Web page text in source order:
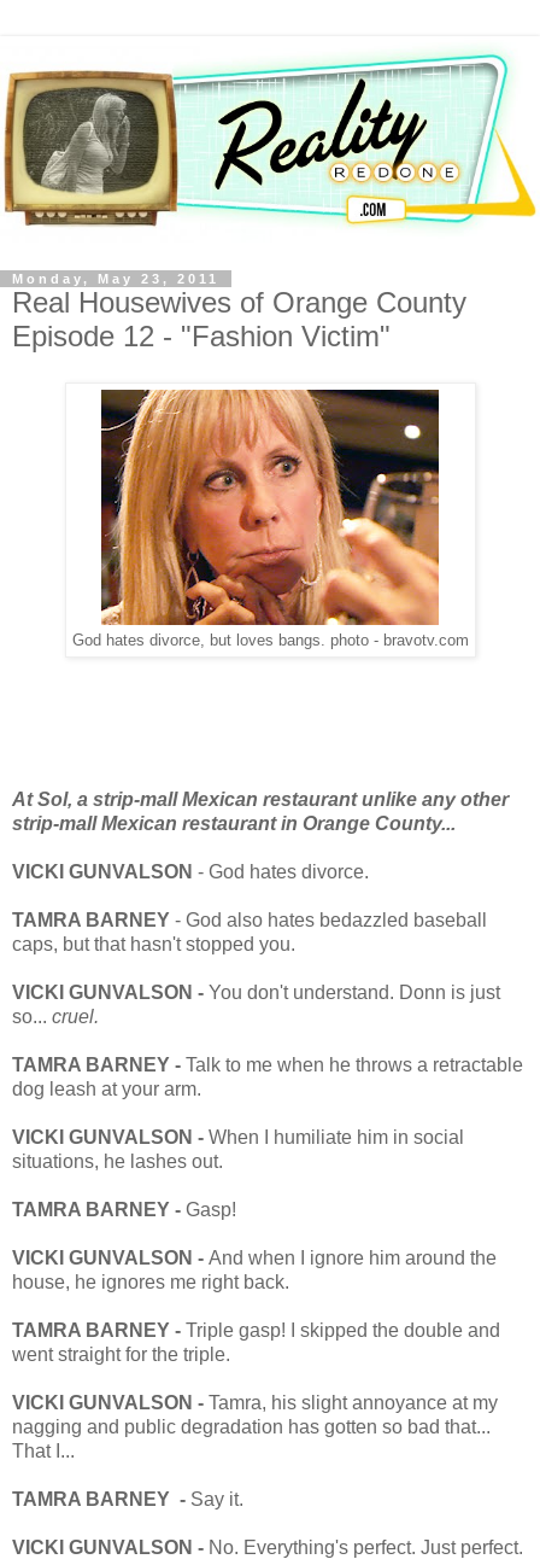
Monday, May 23, 2011
Real Housewives of Orange County
Episode 12 - "Fashion Victim"
God hates divorce, but loves bangs. photo - bravotv.com
At Sol, a strip-mall Mexican restaurant unlike any other
strip-mall Mexican restaurant in Orange County...
VICKI GUNVALSON - God hates divorce.
TAMRA BARNEY - God also hates bedazzled baseball
caps, but that hasn't stopped you.
VICKI GUNVALSON - You don't understand. Donn is just
so... cruel.
TAMRA BARNEY - Talk to me when he throws a retractable
dog leash at your arm.
VICKI GUNVALSON - When I humiliate him in social
situations, he lashes out.
TAMRA BARNEY - Gasp!
VICKI GUNVALSON - And when I ignore him around the
house, he ignores me right back.
TAMRA BARNEY - Triple gasp! I skipped the double and
went straight for the triple.
VICKI GUNVALSON - Tamra, his slight annoyance at my
nagging and public degradation has gotten so bad that...
That I...
TAMRA BARNEY - Say it.
VICKI GUNVALSON - No. Everything's perfect. Just perfect.